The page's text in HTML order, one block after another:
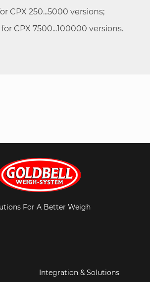
CPX 250...5000 versions;
CPX 7500...100000 versions.
For A Better Weigh
Integration & Solutions